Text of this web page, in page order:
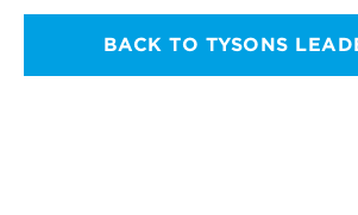
BACK TO TYSONS